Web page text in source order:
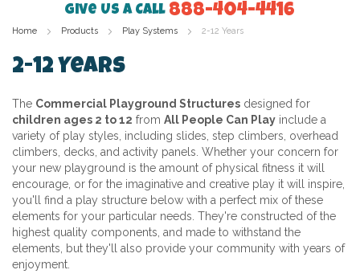
to
Content
Give Us a Call 888-404-4416
Home Products Play Systems 2-12 Years
2-12 Years
The Commercial Playground Structures designed for
children ages 2 to 12 from All People Can Play include a
variety of play styles, including slides, step climbers, overhead
climbers, decks, and activity panels. Whether your concern for
your new playground is the amount of physical fitness it will
encourage, or for the imaginative and creative play it will inspire,
you'll find a play structure below with a perfect mix of these
elements for your particular needs. They're constructed of the
highest quality components, and made to withstand the
elements, but they'll also provide your community with years of
enjoyment.